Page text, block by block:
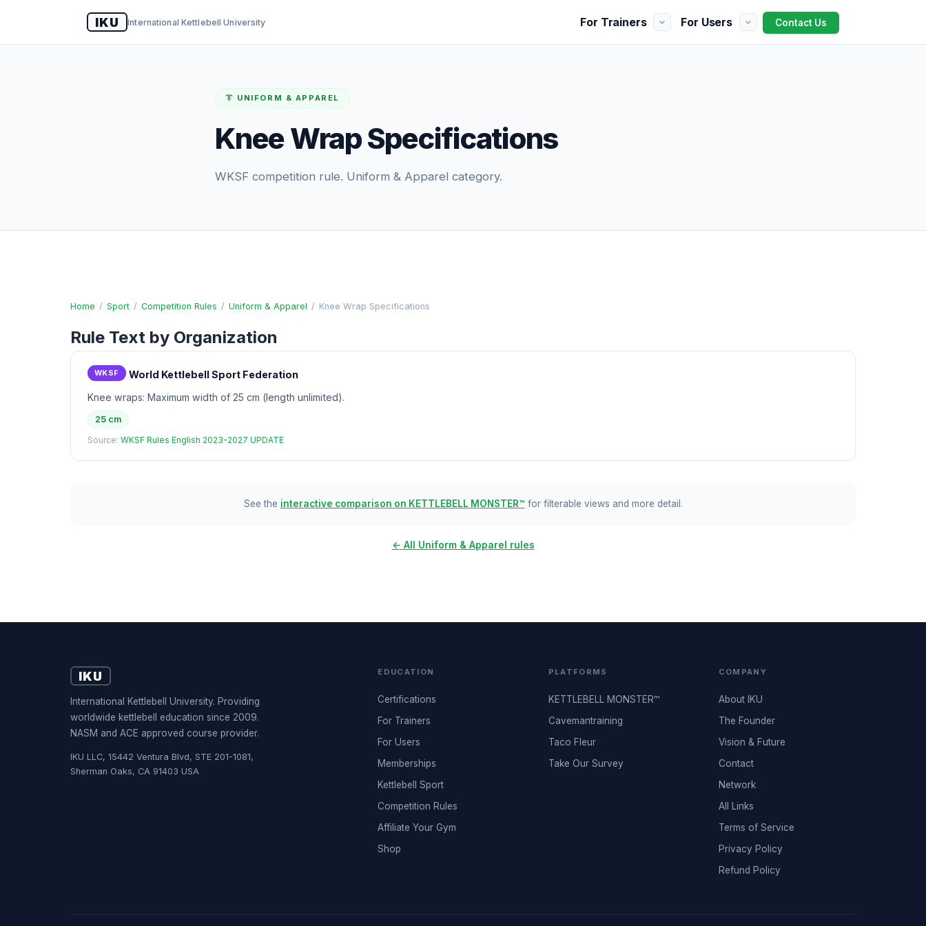
IKU International Kettlebell University For Trainers For Users Contact Us
👔 UNIFORM & APPAREL
Knee Wrap Specifications
WKSF competition rule. Uniform & Apparel category.
Home / Sport / Competition Rules / Uniform & Apparel / Knee Wrap Specifications
Rule Text by Organization
WKSF
World Kettlebell Sport Federation
Knee wraps: Maximum width of 25 cm (length unlimited).
25 cm
Source: WKSF Rules English 2023-2027 UPDATE
See the interactive comparison on KETTLEBELL MONSTER™ for filterable views and more detail.
← All Uniform & Apparel rules
IKU
International Kettlebell University. Providing
worldwide kettlebell education since 2009.
NASM and ACE approved course provider.
IKU LLC, 15442 Ventura Blvd, STE 201-1081,
Sherman Oaks, CA 91403 USA
EDUCATION
Certifications
For Trainers
For Users
Memberships
Kettlebell Sport
Competition Rules
Affiliate Your Gym
Shop
PLATFORMS
KETTLEBELL MONSTER™
Cavemantraining
Taco Fleur
Take Our Survey
COMPANY
About IKU
The Founder
Vision & Future
Contact
Network
All Links
Terms of Service
Privacy Policy
Refund Policy